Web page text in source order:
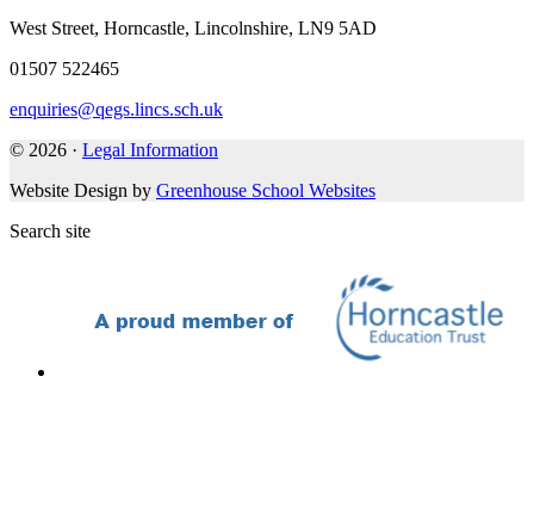
West Street, Horncastle, Lincolnshire, LN9 5AD
01507 522465
enquiries@qegs.lincs.sch.uk
© 2026 · Legal Information
Website Design by Greenhouse School Websites
Search site